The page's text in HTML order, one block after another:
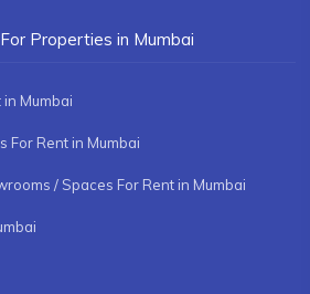
Properties in Mumbai
Mumbai
For Rent in Mumbai
/ Spaces For Rent in Mumbai